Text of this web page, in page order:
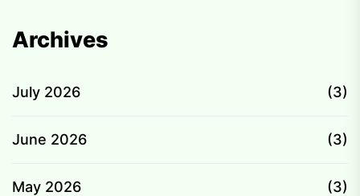
Archives
July 2026 (3)
June 2026 (3)
May 2026 (3)